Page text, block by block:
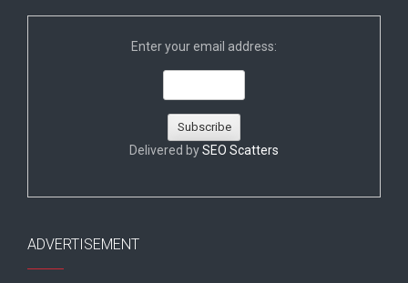
Enter your email address:
Delivered bySEO Scatters
ADVERTISEMENT